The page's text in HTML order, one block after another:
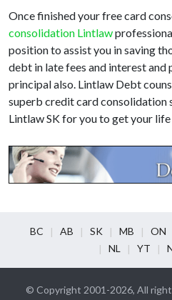
Once finished your free card
consolidation Lintlaw
position to assist you in saving
debt in late fees and interest
principal also. Lintlaw Debt
superb credit card consolidation
Lintlaw SK for you to get your
BC AB SK MB ON
NL
YT
© Copyright 2001-2026, All